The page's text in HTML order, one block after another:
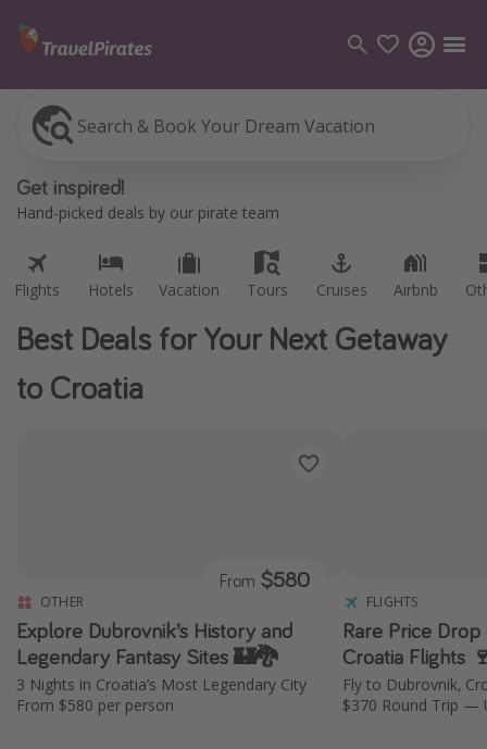
Search & Book Your Dream Vacation
Get inspired!
Hand-picked deals by our pirate team
Flights Hotels Vacation Tours Cruises Airbnb
Flights
Flights
Vacations
Cruises
Asia
Africa
Vacation types
Best Deals for Your Next Getaway
to Croatia
OTHER
Explore Dubrovnik’s History and
Legendary Fantasy Sites 🏰🐉
3 Nights in Croatia’s Most Legendary City
From $580 per person
From $580
FLIGHTS
Rare Price
Croatia
Fly to Dubrovnik,
$370 Round Trip —